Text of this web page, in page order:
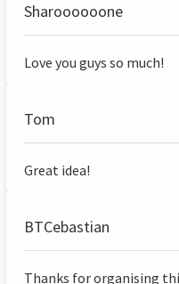
Sharoooooone
Love you guys so much!
Tom
Great idea!
BTCebastian
Thanks for organising